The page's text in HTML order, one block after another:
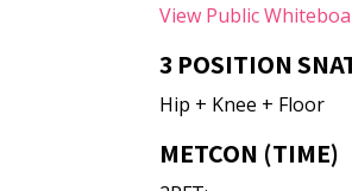
View Public
3 POSITION
Hip + Knee + Floor
METCON (TIME)